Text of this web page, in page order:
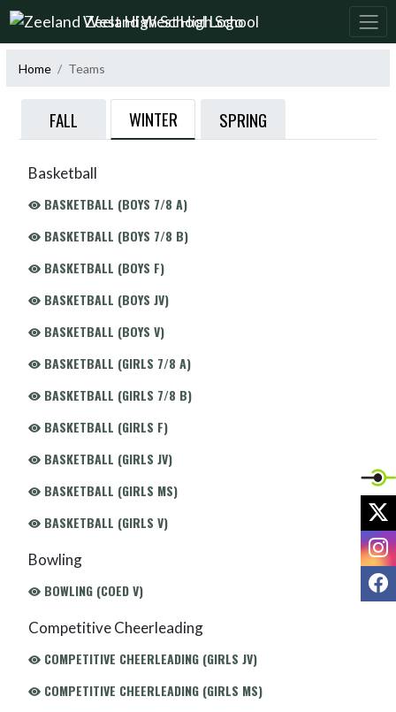
Skip Navigation Menu
Zeeland West High School
Home Teams
FALL WINTER SPRING
Basketball
BASKETBALL (BOYS 7/8 A)
BASKETBALL (BOYS 7/8 B)
BASKETBALL (BOYS F)
BASKETBALL (BOYS JV)
BASKETBALL (BOYS V)
BASKETBALL (GIRLS 7/8 A)
BASKETBALL (GIRLS 7/8 B)
BASKETBALL (GIRLS F)
BASKETBALL (GIRLS JV)
BASKETBALL (GIRLS MS)
BASKETBALL (GIRLS V)
Bowling
BOWLING (COED V)
Competitive Cheerleading
COMPETITIVE CHEERLEADING (GIRLS JV)
COMPETITIVE CHEERLEADING (GIRLS MS)